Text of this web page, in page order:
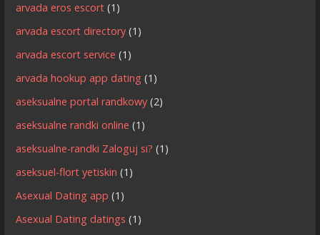
arvada eros escort (1)
arvada escort directory (1)
arvada escort service (1)
arvada hookup app dating (1)
aseksualne portal randkowy (2)
aseksualne randki online (1)
aseksualne-randki Zaloguj si? (1)
aseksuel-flort yetiskin (1)
Asexual Dating app (1)
Asexual Dating datings (1)